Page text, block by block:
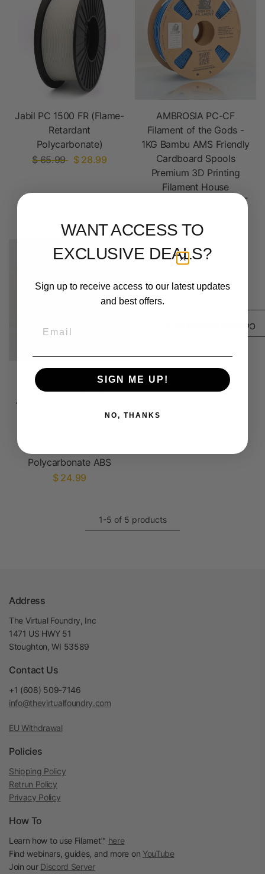
Jabil PC 1500 FR (Flame-
Retardant
Polycarbonate)
$ 65.99
$ 28.99
AMBROSIA PC-CF
Filament of the Gods -
1KG Bambu AMS Friendly
Cardboard Spools
Premium 3D Printing
Filament House
Polycarbonate CF PCCF
AMBROSIA PC-ABS
Filament of the Gods -
1KG Bambu AMS Friendly
Cardboard Spools
Polycarbonate ABS
$ 24.99
1-5 of 5 products
Compare products (
Address
The Virtual Foundry, Inc
1471 US HWY 51
Stoughton, WI 53589
Contact Us
+1 (608) 509-7146
info@thevirtualfoundry.com
EU Withdrawal
Policies
Shipping Policy
Retrun Policy
Privacy Policy
How To
Learn how to use Filamet™ here
Find webinars, guides, and more on YouTube
Join our Discord Server
WANT ACCESS TO
EXCLUSIVE DEALS?
Sign up to receive access to our latest updates
and best offers.
SIGN ME UP!
NO, THANKS